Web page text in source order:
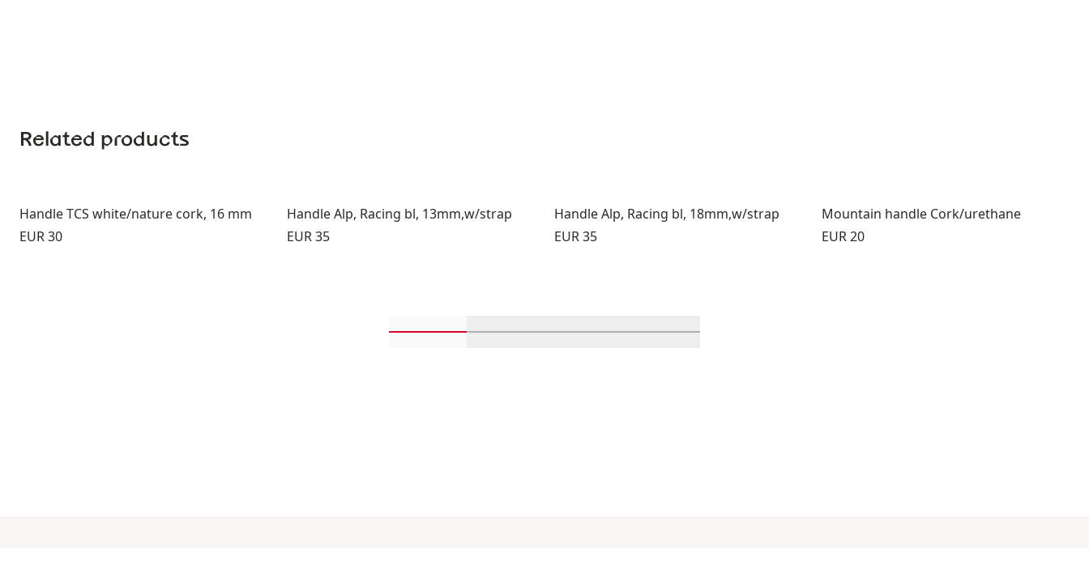
Related products
Handle TCS white/nature cork, 16 mm
Price:
EUR 30
Handle Alp, Racing bl, 13mm,w/strap
Price:
EUR 35
Handle Alp, Racing bl, 18mm,w/strap
Price:
EUR 35
Mountain handle Cork/urethane
Price:
EUR 20